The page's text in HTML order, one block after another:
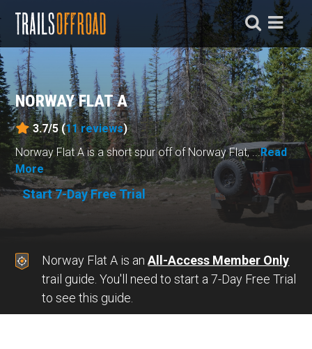
NORWAY FLAT A
3.7/5 (11reviews)
Norway Flat A is a short spur off of Norway Flat, ...Read
More
Start 7-Day Free Trial
Norway Flat A is anAll-Access Member Only
trail guide. You'll need to start a 7-Day Free Trial
to see this guide.